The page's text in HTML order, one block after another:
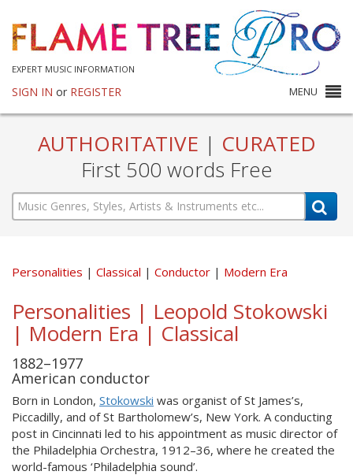
EXPERT MUSIC INFORMATION
SIGN IN or REGISTER MENU
AUTHORITATIVE | CURATED
First 500 words Free
Personalities Classical Conductor Modern Era
Personalities | Leopold Stokowski
| Modern Era | Classical
1882–1977
American conductor
Born in London, Stokowski was organist of St James’s,
Piccadilly, and of St Bartholomew’s, New York. A conducting
post in Cincinnati led to his appointment as music director of
the Philadelphia Orchestra, 1912–36, where he created the
world-famous ‘Philadelphia sound’.